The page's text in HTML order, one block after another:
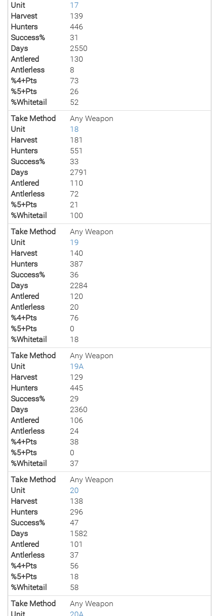
Unit
17
Harvest
139
Hunters
446
Success%
31
Days
2550
Antlered
130
Antlerless
8
%4+Pts
73
%5+Pts
26
%Whitetail
52
Take Method
Any Weapon
Unit
18
Harvest
181
Hunters
551
Success%
33
Days
2791
Antlered
110
Antlerless
72
%5+Pts
21
%Whitetail
100
Take Method
Any Weapon
Unit
19
Harvest
140
Hunters
387
Success%
36
Days
2284
Antlered
120
Antlerless
20
%4+Pts
76
%5+Pts
0
%Whitetail
18
Take Method
Any Weapon
Unit
19A
Harvest
129
Hunters
445
Success%
29
Days
2360
Antlered
106
Antlerless
24
%4+Pts
38
%5+Pts
0
%Whitetail
37
Take Method
Any Weapon
Unit
20
Harvest
138
Hunters
296
Success%
47
Days
1582
Antlered
101
Antlerless
37
%4+Pts
56
%5+Pts
18
%Whitetail
58
Take Method
Any Weapon